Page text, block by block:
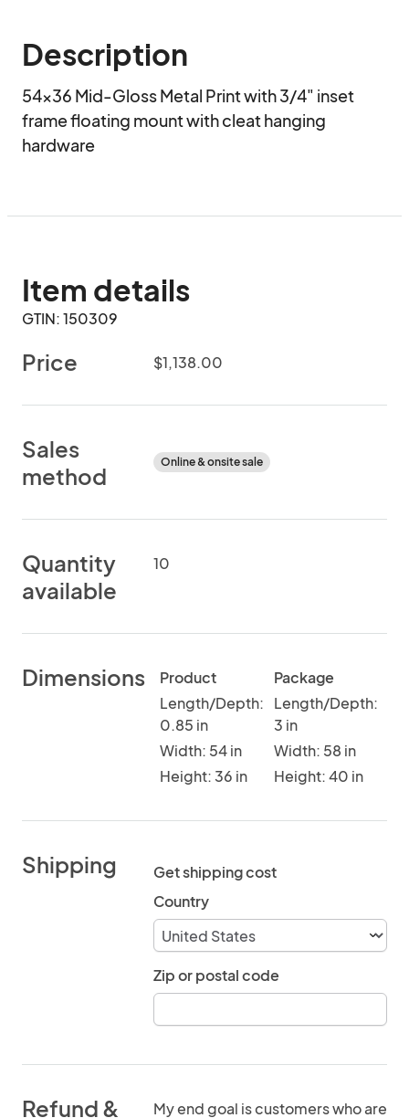
Description
54x36 Mid-Gloss Metal Print with 3/4" inset
frame floating mount with cleat hanging
hardware
Item details
GTIN: 150309
Price $1,138.00
Sales
method
Online & onsite sale
Quantity
available
10
Dimensions
Product
Length/Depth:
0.85 in
Width: 54 in
Height: 36 in
Package
Length/Depth:
3 in
Width: 58 in
Height: 40 in
Shipping
Get shipping cost
Country
Zip or postal code
Refund & My end goal is customers who are